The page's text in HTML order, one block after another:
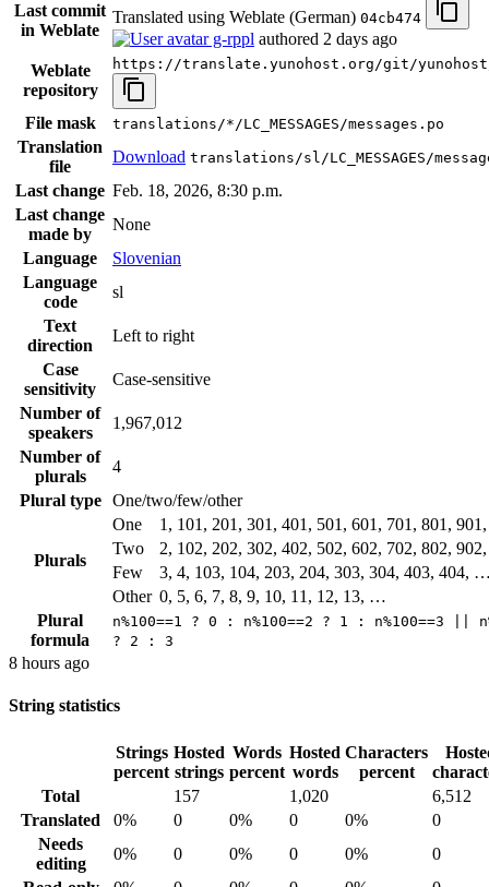
Last commit
in Weblate
Translated using Weblate (German) 04cb474
g-rppl authored 2 days ago
Weblate
repository
https://translate.yunohost.org/git/
File mask translations/*/LC_MESSAGES/messages.po
Translation
file
Download translations/sl/LC_MESSAGES/
Last change Feb. 18, 2026, 8:30 p.m.
Last change
made by
None
Language
Slovenian
Language
code
sl
Text
direction
Left to right
Case
sensitivity
Case-sensitive
Number of
speakers
1,967,012
Number of
plurals
4
Plural type
One/two/few/other
Plurals
One
1, 101, 201, 301, 401, 501, 601, 701, 801,
Two
2, 102, 202, 302, 402, 502, 602, 702, 802,
Few
3, 4, 103, 104, 203, 204, 303, 304, 403, 404,
Other 0, 5, 6, 7, 8, 9, 10, 11, 12, 13, …
Plural
formula
n%100==1 ? 0 : n%100==2 ? 1 : n%100==3 ||
? 2 : 3
8 hours ago
String statistics
Strings
percent
Hosted
strings
Words
percent
Hosted
words
Characters
percent
Total
157 1,020
6,512
Translated
0% 0 0% 0 0%
0
Needs
editing
0% 0 0% 0 0%
0